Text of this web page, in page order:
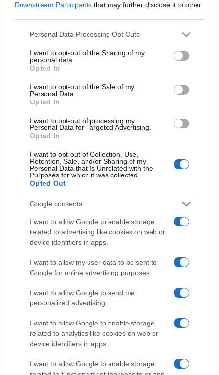
Downstream Participants that may further disclose it to other
Please note that this website/app uses one or more Google
not limited to your visit or usage behaviour. You may click to
grant or deny consent to Google and its third-party tags to
use your data for below specified purposes in below Google
consent section.
Personal Data Processing Opt Outs
I want to opt-out of the Sharing of my
personal data.
Opted In
I want to opt-out of the Sale of my
Personal Data.
Opted In
I want to opt-out of processing my
Personal Data for Targeted Advertising.
Opted In
I want to opt-out of Collection, Use,
Retention, Sale, and/or Sharing of my
Personal Data that Is Unrelated with the
Purposes for which it was collected.
Opted Out
Google consents
I want to allow Google to enable storage
related to advertising like cookies on web or
device identifiers in apps.
I want to allow my user data to be sent to
Google for online advertising purposes.
I want to allow Google to send me
personalized advertising.
I want to allow Google to enable storage
related to analytics like cookies on web or
device identifiers in apps.
I want to allow Google to enable storage
Megvolt a Gideon szűzrepülése –
új katonai repülőgépet kap Izrael
2026. május 4.
Újabb két szupertankerrel
erősödik az izraeli légierő
2025. augusztus 22.